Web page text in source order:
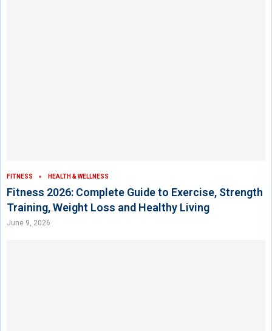
FITNESS HEALTH & WELLNESS
Fitness 2026: Complete Guide to Exercise, Strength
Training, Weight Loss and Healthy Living
June 9, 2026